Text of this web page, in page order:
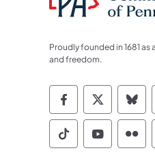
Proudly founded in 1681
and freedom.